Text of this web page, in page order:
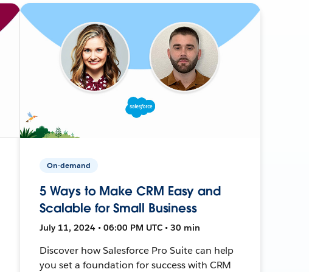
On-demand
5 Ways to Make CRM Easy and
Scalable for Small Business
July 11, 2024 • 06:00 PM UTC • 30 min
Discover how Salesforce Pro Suite can help
you set a foundation for success with CRM